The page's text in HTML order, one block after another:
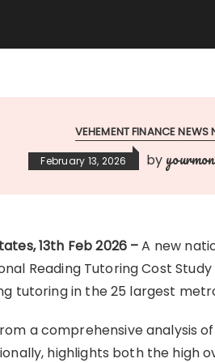
VEHEMENT FINANCE NEWS
February 13, 2026 by
13th Feb 2026 –A new
Reading Tutoring Cost
tutoring in the 25 largest
a comprehensive analysis
highlights both the high